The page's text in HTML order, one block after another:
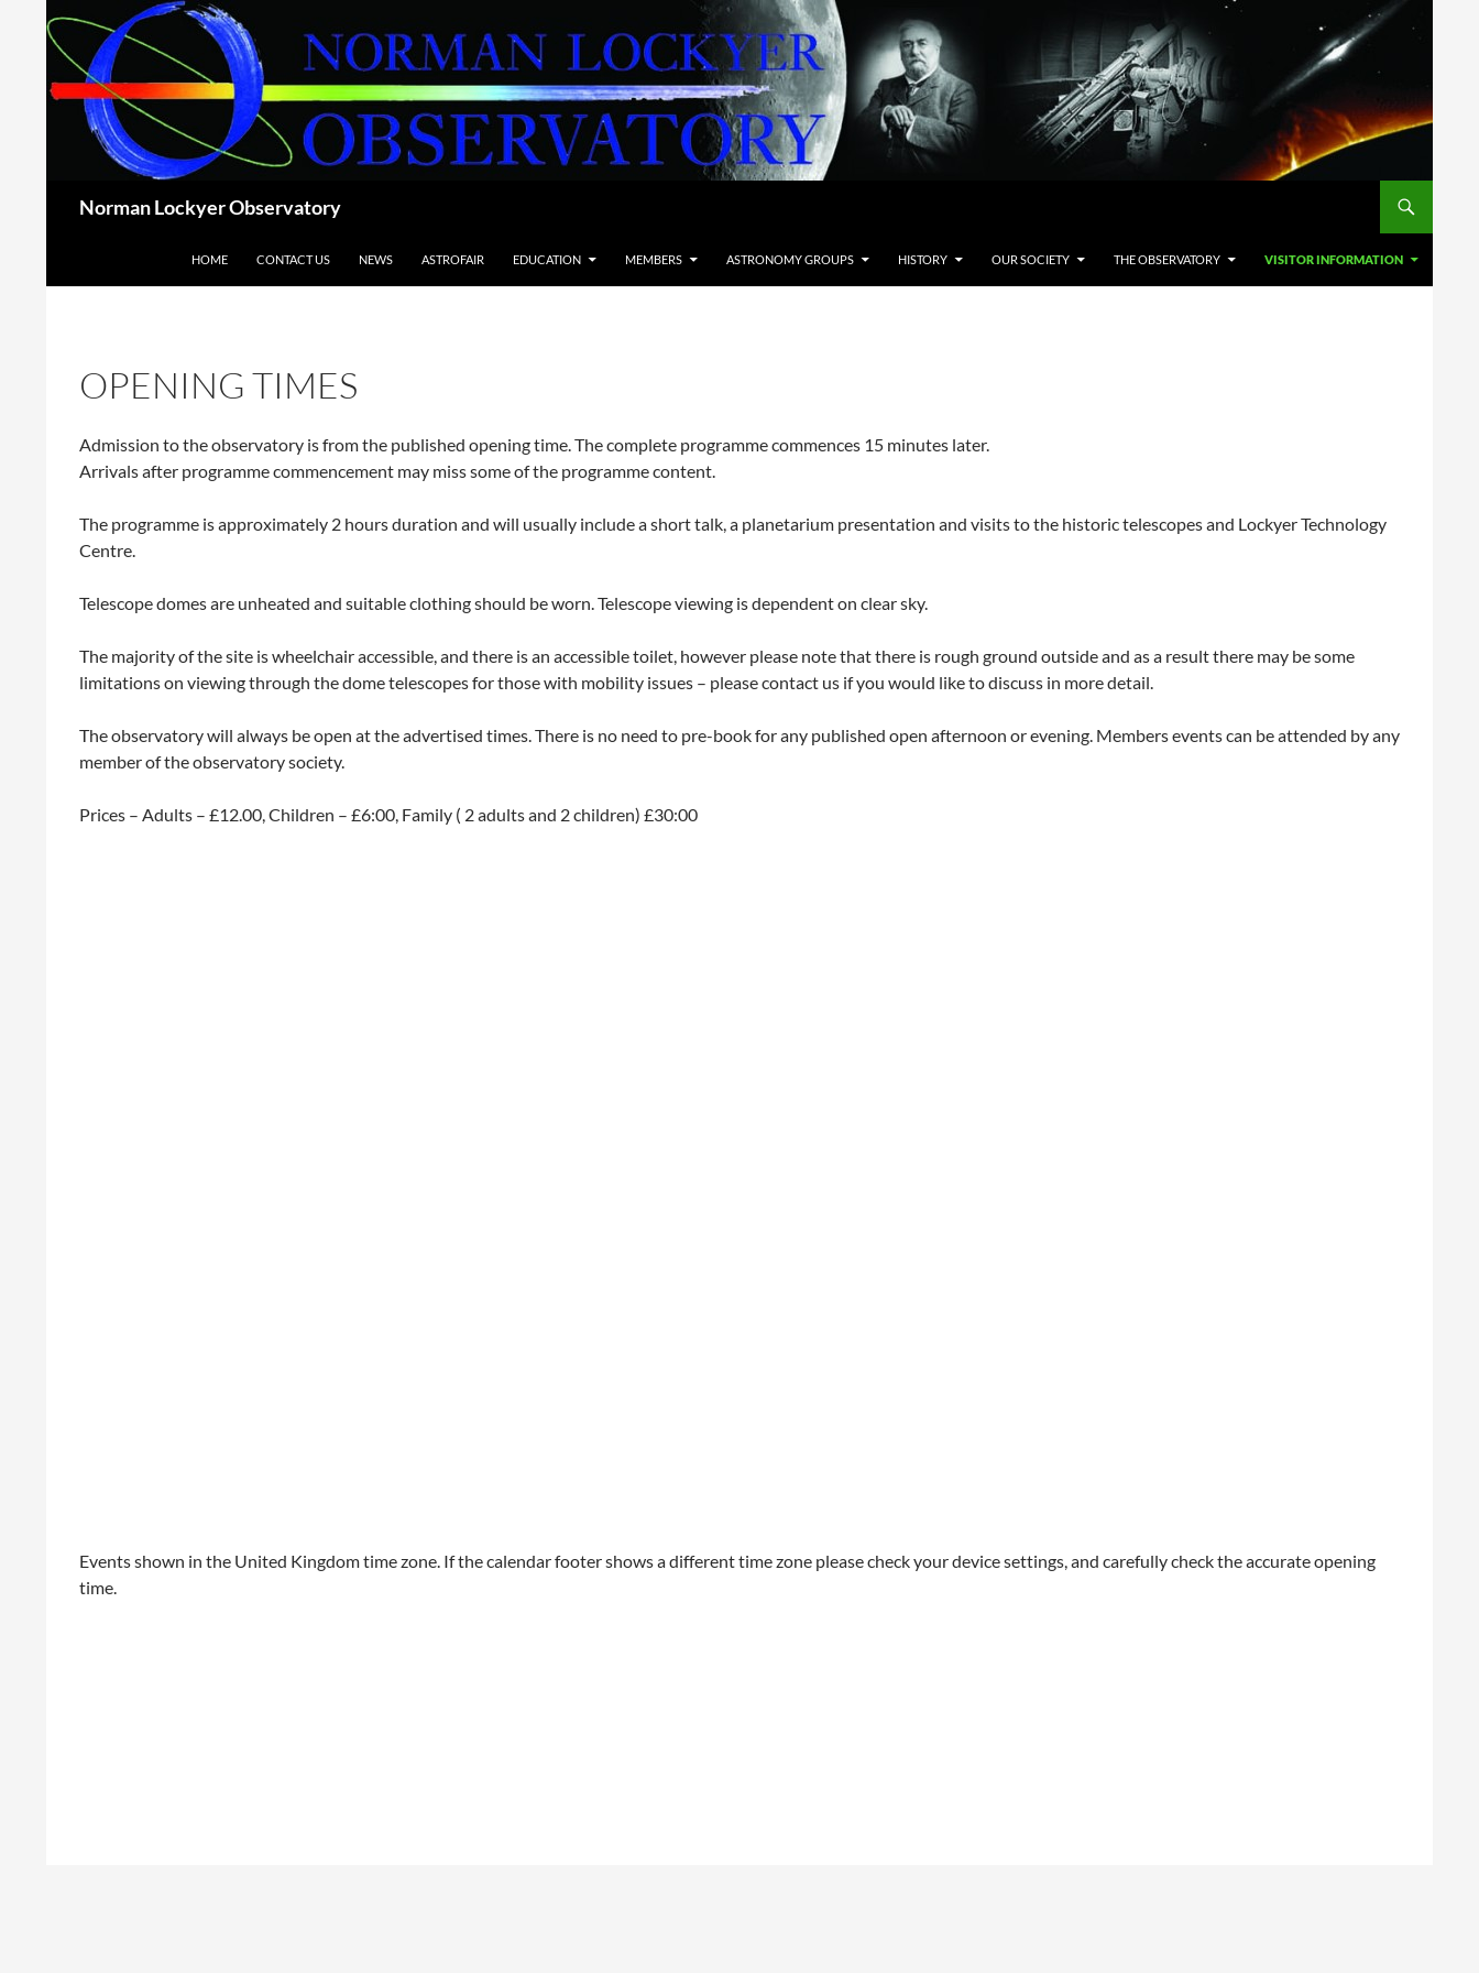
Norman Lockyer Observatory
HOME CONTACT US NEWS ASTROFAIR EDUCATION MEMBERS ASTRONOMY GROUPS HISTORY OUR SOCIETY THE OBSERVATORY VISITOR INFORMATION
OPENING TIMES
Admission to the observatory is from the published opening time. The complete programme commences 15 minutes later.
Arrivals after programme commencement may miss some of the programme content.
The programme is approximately 2 hours duration and will usually include a short talk, a planetarium presentation and visits to the historic telescopes and Lockyer Technology
Centre.
Telescope domes are unheated and suitable clothing should be worn. Telescope viewing is dependent on clear sky.
The majority of the site is wheelchair accessible, and there is an accessible toilet, however please note that there is rough ground outside and as a result there may be some
limitations on viewing through the dome telescopes for those with mobility issues – please contact us if you would like to discuss in more detail.
The observatory will always be open at the advertised times. There is no need to pre-book for any published open afternoon or evening. Members events can be attended by any
member of the observatory society.
Prices – Adults – £12.00, Children – £6:00, Family ( 2 adults and 2 children) £30:00
Events shown in the United Kingdom time zone. If the calendar footer shows a different time zone please check your device settings, and carefully check the accurate opening
time.